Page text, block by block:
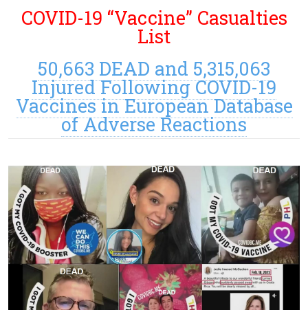
COVID-19 “Vaccine” Casualties
List
50,663 DEAD and 5,315,063
Injured Following COVID-19
Vaccines in European Database
of Adverse Reactions